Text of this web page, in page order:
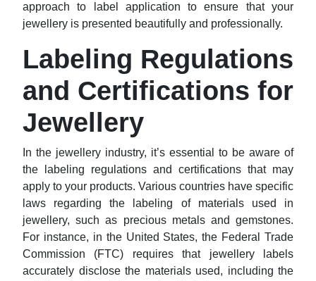
approach to label application to ensure that your
jewellery is presented beautifully and professionally.
Labeling Regulations
and Certifications for
Jewellery
In the jewellery industry, it’s essential to be aware of
the labeling regulations and certifications that may
apply to your products. Various countries have specific
laws regarding the labeling of materials used in
jewellery, such as precious metals and gemstones.
For instance, in the United States, the Federal Trade
Commission (FTC) requires that jewellery labels
accurately disclose the materials used, including the